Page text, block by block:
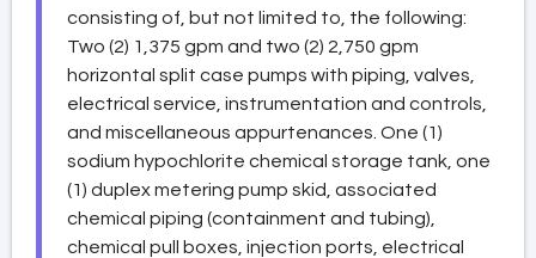
consisting of, but not limited to, the following:
Two (2) 1,375 gpm and two (2) 2,750 gpm
horizontal split case pumps with piping, valves,
electrical service, instrumentation and controls,
and miscellaneous appurtenances. One (1)
sodium hypochlorite chemical storage tank, one
(1) duplex metering pump skid, associated
chemical piping (containment and tubing),
chemical pull boxes, injection ports, electrical